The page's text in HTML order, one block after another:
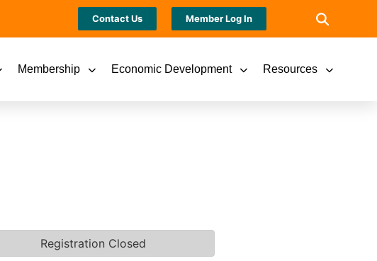
Contact Us Member Log In
Membership Economic Development Resources
Registration Closed